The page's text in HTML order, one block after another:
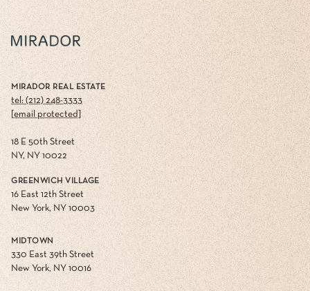
MIRADOR REAL ESTATE
tel: (212) 248-3333
[email protected]
18 E 50th Street
NY, NY 10022
GREENWICH VILLAGE
16 East 12th Street
New York, NY 10003
MIDTOWN
330 East 39th Street
New York, NY 10016
UPPER WEST SIDE